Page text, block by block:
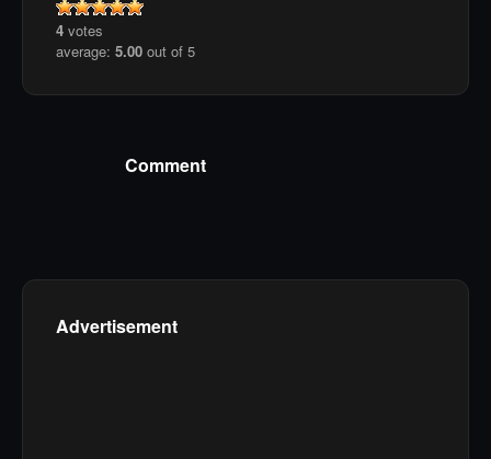
4 votes
average: 5.00 out of 5
Comment
Advertisement